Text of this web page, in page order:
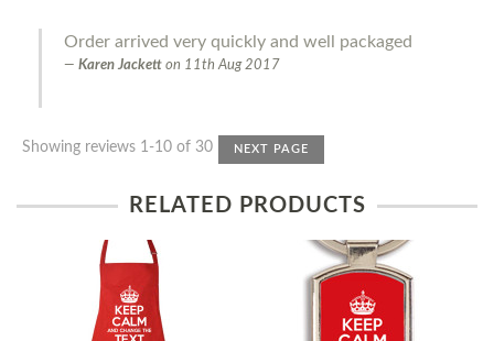
Order arrived very quickly and well packaged
Karen Jackett on 11th Aug 2017
Showing reviews 1-10 of 30 NEXT PAGE
RELATED PRODUCTS